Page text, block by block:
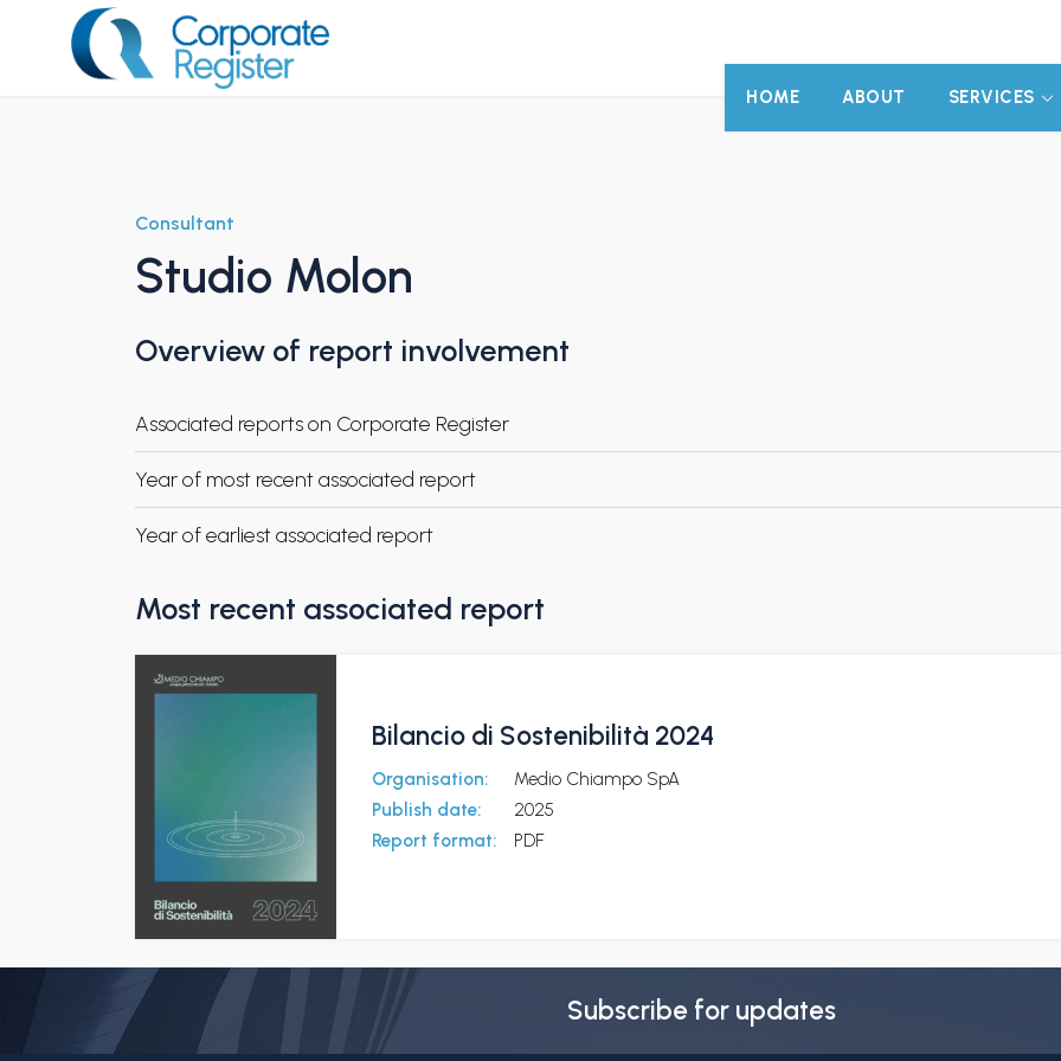
HOME ABOUT SERVICES
Consultant
Studio Molon
Overview of report involvement
Associated reports on Corporate Register
Year of most recent associated report
Year of earliest associated report
Most recent associated report
Bilancio di Sostenibilità 2024
Organisation:
Medio Chiampo SpA
Publish date:
2025
Report format:
PDF
Subscribe for updates